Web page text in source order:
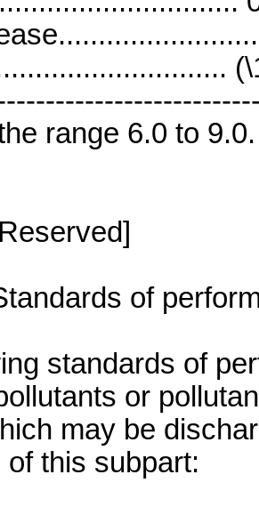
range 6.0 to 9.0.
of
standards of
or
may be
this subpart: